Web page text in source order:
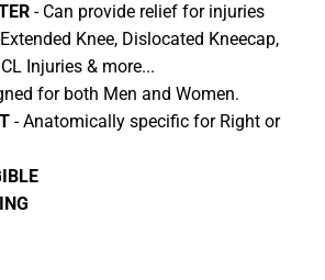
- Can provide relief for injuries
Knee, Dislocated Kneecap,
Injuries & more...
for both Men and Women.
- Anatomically specific for Right or